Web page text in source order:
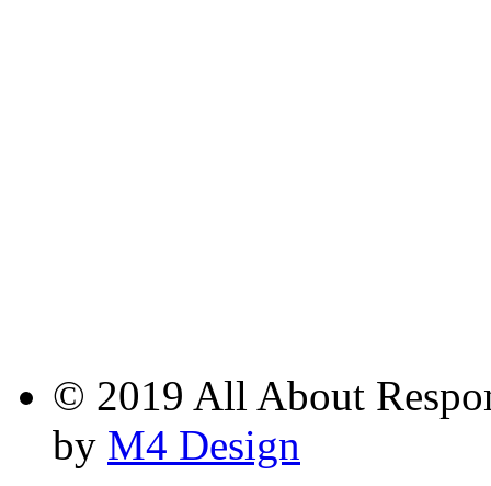
© 2019 All About
by M4 Design